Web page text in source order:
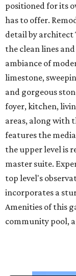
positioned for its
has to offer.
detail by architect
the clean lines
ambiance of
limestone,
and gorgeous
foyer, kitchen,
areas, along with
features the
the upper level is
master suite.
top level's
incorporates a
Amenities of this
community pool,